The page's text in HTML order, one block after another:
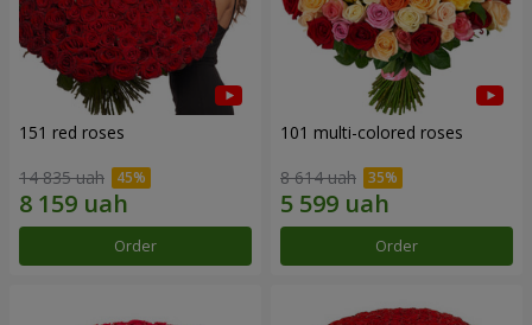
151 red roses
14 835 uah
Order
101 multi-colored roses
8 614 uah
Order